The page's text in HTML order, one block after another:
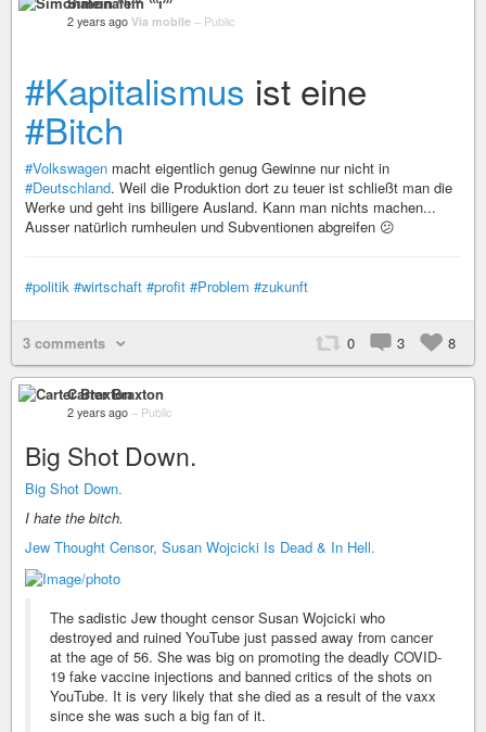
2 years ago Via mobile – Public
#Kapitalismus ist eine
#Bitch
#Volkswagen macht eigentlich genug Gewinne nur nicht in
#Deutschland. Weil die Produktion dort zu teuer ist schließt man die
Werke und geht ins billigere Ausland. Kann man nichts machen...
Ausser natürlich rumheulen und Subventionen abgreifen 😕
#politik #wirtschaft #profit #Problem #zukunft
3 comments 0 3 8
Carter Braxton
2 years ago – Public
Big Shot Down.
Big Shot Down.
I hate the bitch.
Jew Thought Censor, Susan Wojcicki Is Dead & In Hell.
The sadistic Jew thought censor Susan Wojcicki who
destroyed and ruined YouTube just passed away from cancer
at the age of 56. She was big on promoting the deadly COVID-
19 fake vaccine injections and banned critics of the shots on
YouTube. It is very likely that she died as a result of the vaxx
since she was such a big fan of it.